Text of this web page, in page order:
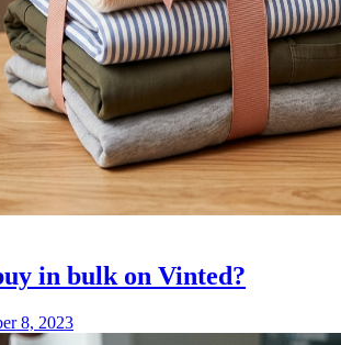
in bulk on Vinted?
8, 2023